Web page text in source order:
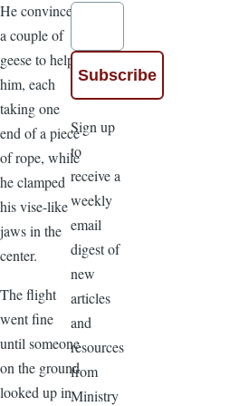
He convinced
a couple of
geese to help
him, each
taking one
end of a piece
of rope, while
he clamped
his vise-like
jaws in the
center.
The flight
went fine
until someone
on the ground
looked up in
Sign up
to
receive a
weekly
email
digest of
new
articles
and
resources
from
Ministry